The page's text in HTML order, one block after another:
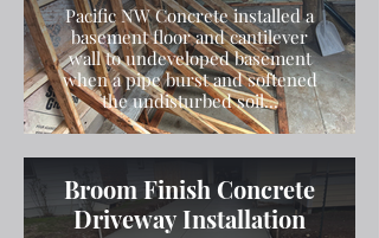
Pacific NW Concrete installed a
basement floor and cantilever
wall to undeveloped basement
when a pipe burst and softened
the undisturbed soil...
Broom Finish Concrete
Driveway Installation